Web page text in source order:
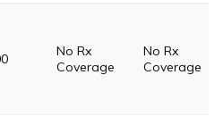
No Rx
Coverage
No Rx
Coverage